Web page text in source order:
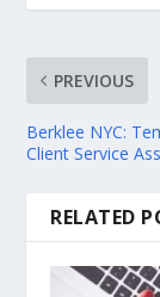
PREVIOUS
Berklee NYC:
Client Service
RELATED